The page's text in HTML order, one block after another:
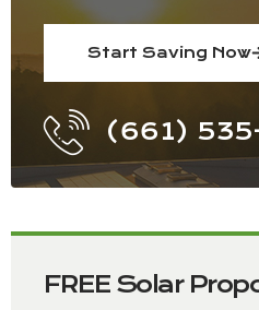
Start Saving Now
(661)
FREE Solar